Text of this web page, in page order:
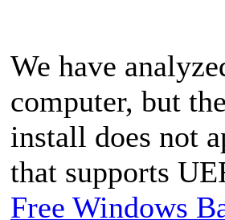
We have
computer, but
install does not
that supports
Free Windows